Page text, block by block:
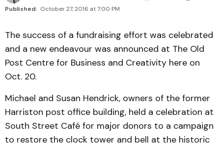
Published: October 27, 2016 at 7:00 PM
The success of a fundraising effort was celebrated
and a new endeavour was announced at The Old
Post Centre for Business and Creativity here on
Oct. 20.
Michael and Susan Hendrick, owners of the former
Harriston post office building, held a celebration at
South Street Café for major donors to a campaign
to restore the clock tower and bell at the historic